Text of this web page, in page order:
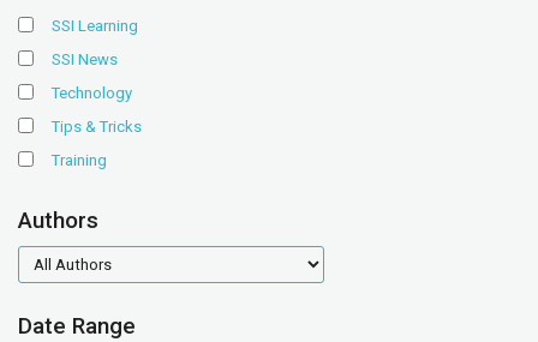
SSI Learning
SSI News
Technology
Tips & Tricks
Training
Authors
authors
Date Range